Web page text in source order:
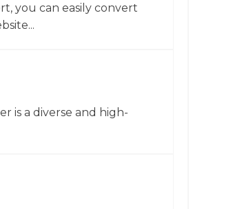
you can easily convert
is a diverse and high-